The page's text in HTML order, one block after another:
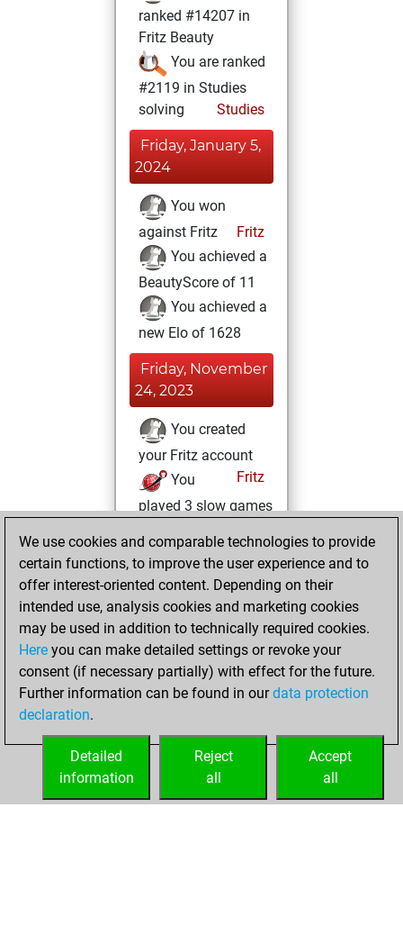
ranked #14207 in
Fritz Beauty
You are ranked
#2119 in Studies
solving
Studies
Friday, January 5,
2024
You won
against Fritz
Fritz
You achieved a
BeautyScore of 11
You achieved a
new Elo of 1628
Friday, November
24, 2023
You created
your Fritz account
Fritz
You
played 3 slow games
scored +0 =0 -3 in
slow games
You solved 1
rated studies
Studies
You
achieved a rating of
24
your Studies account
We use cookies and comparable technologies to provide
certain functions, to improve the user experience and to
offer interest-oriented content. Depending on their
intended use, analysis cookies and marketing cookies
may be used in addition to technically required cookies.
Here you can make detailed settings or revoke your
consent (if necessary partially) with effect for the future.
Further information can be found in ourdata protection
declaration.
Accept
all
Reject
all
Detailed
information